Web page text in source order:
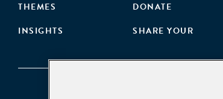
THEMES
INSIGHTS
DONATE
SHARE YOUR